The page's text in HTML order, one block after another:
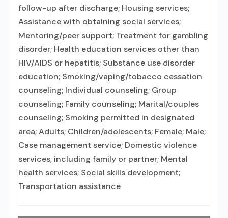
follow-up after discharge; Housing services;
Assistance with obtaining social services;
Mentoring/peer support; Treatment for gambling
disorder; Health education services other than
HIV/AIDS or hepatitis; Substance use disorder
education; Smoking/vaping/tobacco cessation
counseling; Individual counseling; Group
counseling; Family counseling; Marital/couples
counseling; Smoking permitted in designated
area; Adults; Children/adolescents; Female; Male;
Case management service; Domestic violence
services, including family or partner; Mental
health services; Social skills development;
Transportation assistance